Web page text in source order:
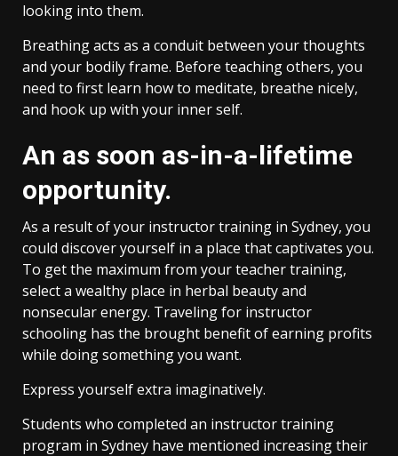
looking into them.
Breathing acts as a conduit between your thoughts
and your bodily frame. Before teaching others, you
need to first learn how to meditate, breathe nicely,
and hook up with your inner self.
An as soon as-in-a-lifetime
opportunity.
As a result of your instructor training in Sydney, you
could discover yourself in a place that captivates you.
To get the maximum from your teacher training,
select a wealthy place in herbal beauty and
nonsecular energy. Traveling for instructor
schooling has the brought benefit of earning profits
while doing something you want.
Express yourself extra imaginatively.
Students who completed an instructor training
program in Sydney have mentioned increasing their